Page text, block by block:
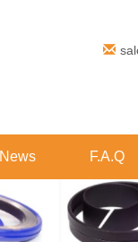
News F.A.Q